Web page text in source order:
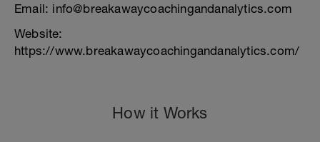
Email: info@breakawaycoachingandanalytics.com
Website:
https://www.breakawaycoachingandanalytics.com/
How it Works